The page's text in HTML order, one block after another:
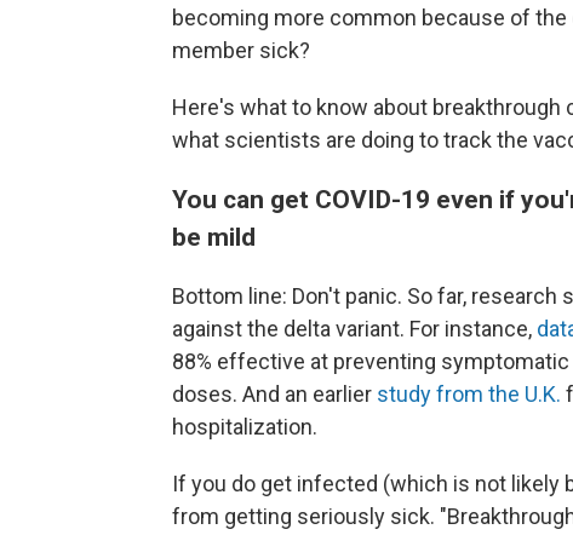
becoming more common because of
member sick?
Here's what to know about
what scientists are doing to track the
You can get COVID-19 even if
be mild
Bottom line: Don't panic. So far, research
against the delta variant. For instance,
88% effective at preventing
doses. And an earlier study from the U.K.
hospitalization.
If you do get infected (which is not likely
from getting seriously sick.